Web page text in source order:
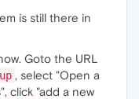
is still there in
Goto the URL
, select "Open a
click "add a new